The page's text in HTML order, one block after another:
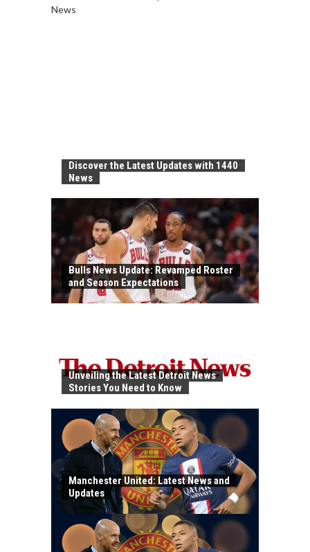
Discover the Latest Updates with 1440
News
Bulls News Update: Revamped Roster
and Season Expectations
Unveiling the Latest Detroit News
Stories You Need to Know
Manchester United: Latest News and
Updates